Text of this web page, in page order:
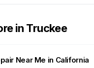
in Truckee
Near Me in California